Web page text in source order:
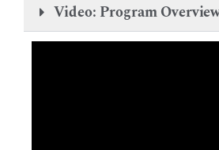
Video: Program